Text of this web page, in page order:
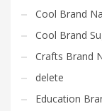
Cool Brand
Cool Brand
Crafts Brand
delete
Education